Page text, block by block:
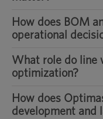
How does BOM
operational
What role do line
optimization?
How does
development and